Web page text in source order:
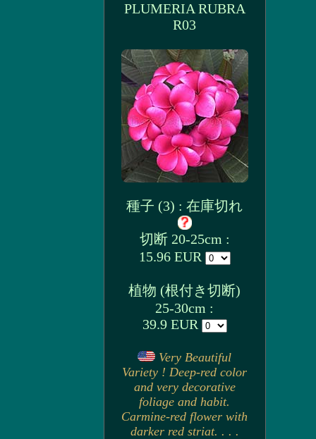
PLUMERIA RUBRA
R03
種子 (3) : 在庫切れ
切断 20-25cm :
15.96 EUR
植物 (根付き切断)
25-30cm :
39.9 EUR
Very Beautiful
Variety ! Deep-red color
and very decorative
foliage and habit.
Carmine-red flower with
darker red striat. . . .